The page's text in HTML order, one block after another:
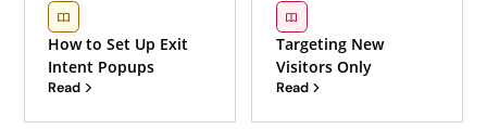
How to Set Up Exit
Intent Popups
Read
Targeting New
Visitors Only
Read